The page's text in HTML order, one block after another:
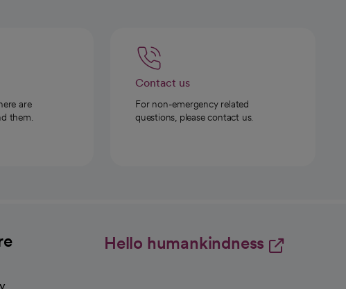
are
them.
Contact us
For non-emergency related
questions, please contact us.
Hello humankindness